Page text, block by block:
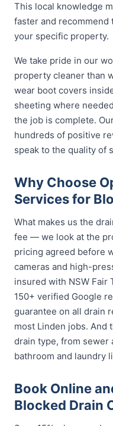
This local knowledge
faster and
your specific property.
We take pride in our
property cleaner than
wear boot covers
sheeting where
the job is complete.
hundreds of positive
speak to the quality of
Why Choose
Services for
What makes us the
fee — we look at the
pricing agreed before
cameras and high-
insured with NSW Fair
150+ verified Google
guarantee on all drain
most Linden jobs. And
drain type, from sewer
bathroom and laundry
Book Online
Blocked Drain